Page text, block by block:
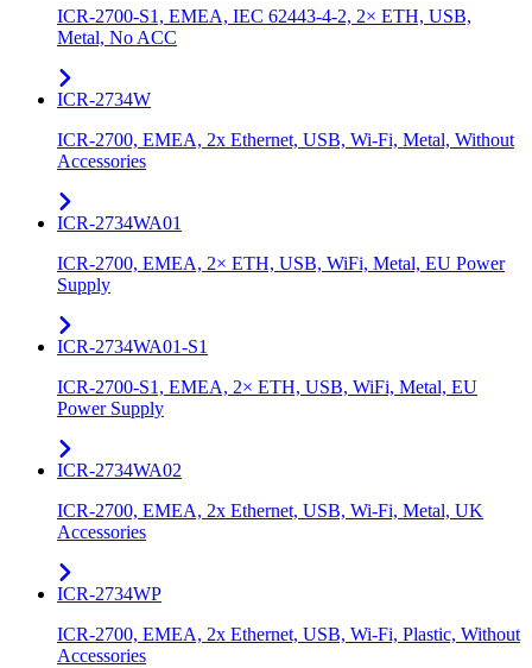
ICR-2700-S1, EMEA, IEC 62443-4-2, 2× ETH, USB,
Metal, No ACC
ICR-2734W
ICR-2700, EMEA, 2x Ethernet, USB, Wi-Fi, Metal, Without
Accessories
ICR-2734WA01
ICR-2700, EMEA, 2× ETH, USB, WiFi, Metal, EU Power
Supply
ICR-2734WA01-S1
ICR-2700-S1, EMEA, 2× ETH, USB, WiFi, Metal, EU
Power Supply
ICR-2734WA02
ICR-2700, EMEA, 2x Ethernet, USB, Wi-Fi, Metal, UK
Accessories
ICR-2734WP
ICR-2700, EMEA, 2x Ethernet, USB, Wi-Fi, Plastic, Without
Accessories